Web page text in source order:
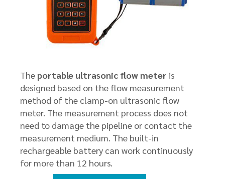
The portable ultrasonic flow meter is
designed based on the flow measurement
method of the clamp-on ultrasonic flow
meter. The measurement process does not
need to damage the pipeline or contact the
measurement medium. The built-in
rechargeable battery can work continuously
for more than 12 hours.